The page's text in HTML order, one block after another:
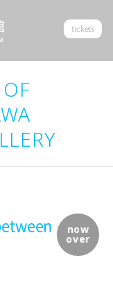
tickets
now
over